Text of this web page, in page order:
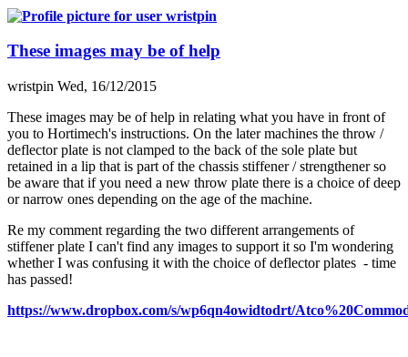
These images may be of help
wristpin Wed, 16/12/2015
These images may be of help in relating what you have in front of
you to Hortimech's instructions. On the later machines the throw /
deflector plate is not clamped to the back of the sole plate but
retained in a lip that is part of the chassis stiffener / strengthener so
be aware that if you need a new throw plate there is a choice of deep
or narrow ones depending on the age of the machine.
Re my comment regarding the two different arrangements of
stiffener plate I can't find any images to support it so I'm wondering
whether I was confusing it with the choice of deflector plates - time
has passed!
https://www.dropbox.com/s/wp6qn4owidtodrt/